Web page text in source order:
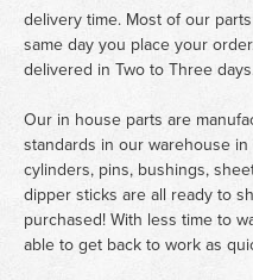
delivery time. Most of our
same day you place your
delivered in Two to Three
Our in house parts are
standards in our warehouse
cylinders, pins, bushings,
dipper sticks are all ready to
purchased! With less time to
able to get back to work as